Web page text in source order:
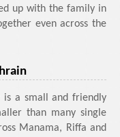
up with the family in
even across the
is a small and friendly
than many single
Manama, Riffa and